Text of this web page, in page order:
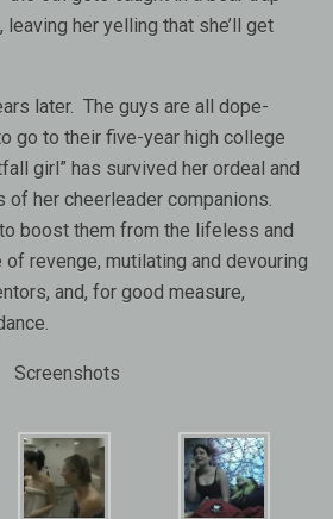
her yelling that she’ll get
later. The guys are all dope-
go to their five-year high college
girl” has survived her ordeal and
of her cheerleader companions.
boost them from the lifeless and
of revenge, mutilating and devouring
and, for good measure,
Screenshots